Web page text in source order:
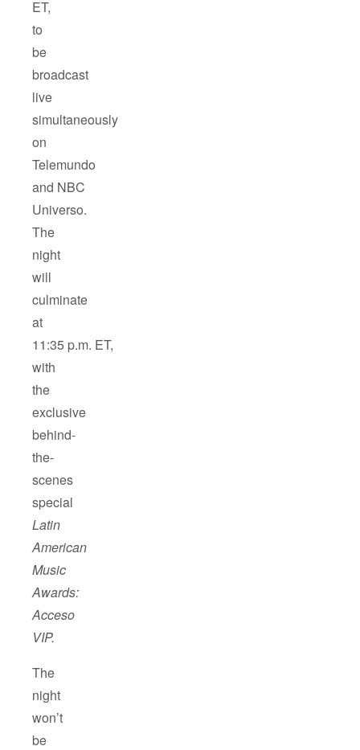
ET,
to
be
broadcast
live
simultaneously
on
Telemundo
and NBC
Universo.
The
night
will
culminate
at
11:35 p.m. ET,
with
the
exclusive
behind-
the-
scenes
special
Latin
American
Music
Awards:
Acceso
VIP.
The
night
won’t
be